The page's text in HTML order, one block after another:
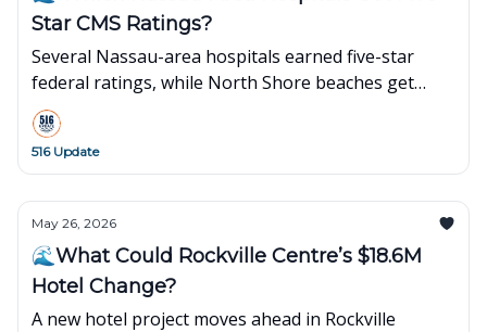
Star CMS Ratings?
Several Nassau-area hospitals earned five-star
federal ratings, while North Shore beaches get
strong marks for water quality.
516 Update
May 26, 2026
🌊What Could Rockville Centre’s $18.6M
Hotel Change?
A new hotel project moves ahead in Rockville